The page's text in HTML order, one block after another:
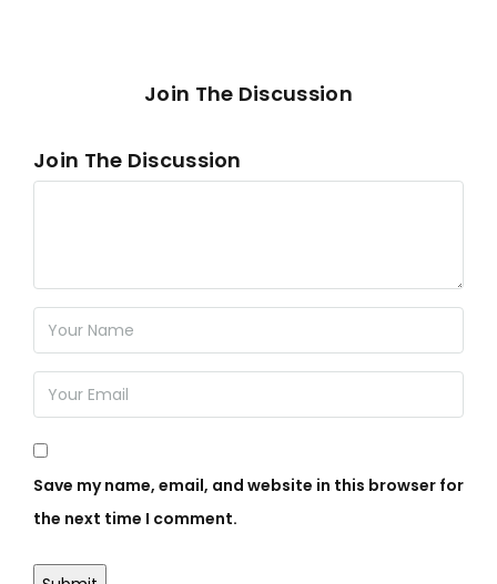
Join The Discussion
Join The Discussion
Save my name, email, and website in this browser for
the next time I comment.